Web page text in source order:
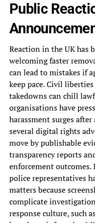
Public
Reaction in the UK has
welcoming faster
can lead to mistakes if
keep pace. Civil
takedowns can chill
organisations have
harassment surges
several digital rights
move by publishable
transparency reports
enforcement outcomes.
police representatives
matters because
complicate
response culture, such